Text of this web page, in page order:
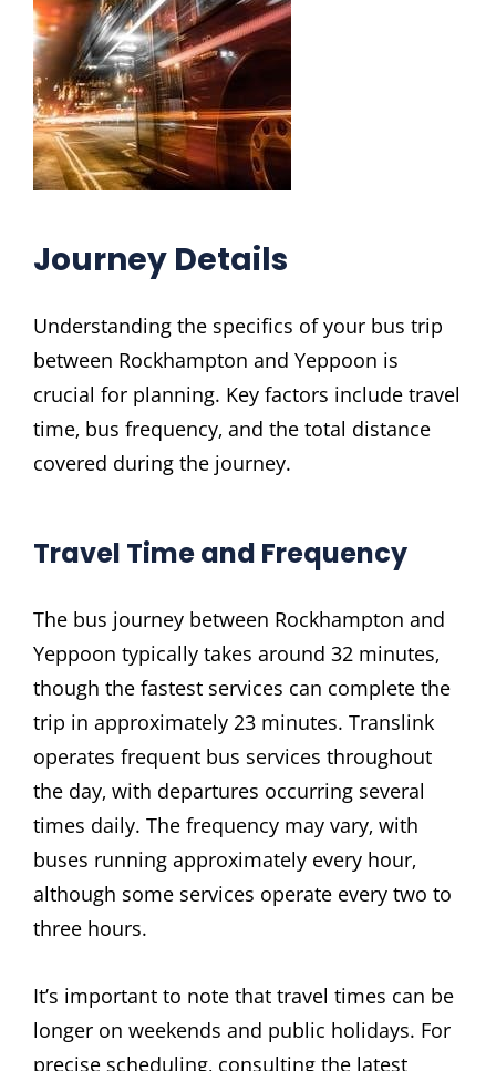
Journey Details
Understanding the specifics of your bus trip
between Rockhampton and Yeppoon is
crucial for planning. Key factors include travel
time‚ bus frequency‚ and the total distance
covered during the journey.
Travel Time and Frequency
The bus journey between Rockhampton and
Yeppoon typically takes around 32 minutes‚
though the fastest services can complete the
trip in approximately 23 minutes. Translink
operates frequent bus services throughout
the day‚ with departures occurring several
times daily. The frequency may vary‚ with
buses running approximately every hour‚
although some services operate every two to
three hours.
It’s important to note that travel times can be
longer on weekends and public holidays. For
precise scheduling‚ consulting the latest